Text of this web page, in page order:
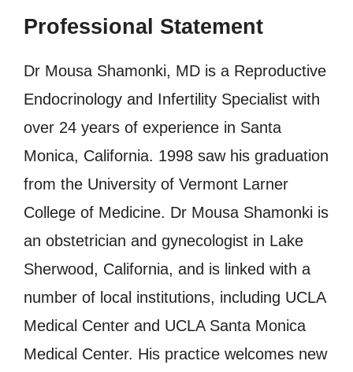
Professional Statement
Dr Mousa Shamonki, MD is a Reproductive
Endocrinology and Infertility Specialist with
over 24 years of experience in Santa
Monica, California. 1998 saw his graduation
from the University of Vermont Larner
College of Medicine. Dr Mousa Shamonki is
an obstetrician and gynecologist in Lake
Sherwood, California, and is linked with a
number of local institutions, including UCLA
Medical Center and UCLA Santa Monica
Medical Center. His practice welcomes new